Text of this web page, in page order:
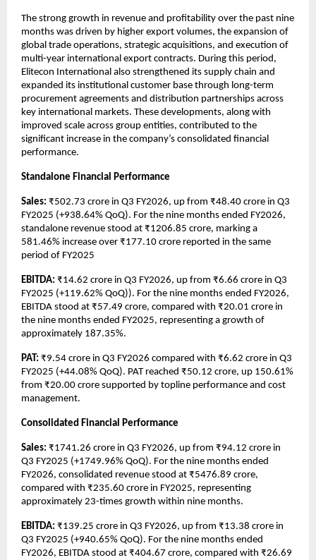
The strong growth in revenue and profitability over the past nine
months was driven by higher export volumes, the expansion of
global trade operations, strategic acquisitions, and execution of
multi-year international export contracts. During this period,
Elitecon International also strengthened its supply chain and
expanded its institutional customer base through long-term
procurement agreements and distribution partnerships across
key international markets. These developments, along with
improved scale across group entities, contributed to the
significant increase in the company’s consolidated financial
performance.
Standalone Financial Performance
Sales: ₹502.73 crore in Q3 FY2026, up from ₹48.40 crore in Q3
FY2025 (+938.64% QoQ). For the nine months ended FY2026,
standalone revenue stood at ₹1206.85 crore, marking a
581.46% increase over ₹177.10 crore reported in the same
period of FY2025
EBITDA: ₹14.62 crore in Q3 FY2026, up from ₹6.66 crore in Q3
FY2025 (+119.62% QoQ)). For the nine months ended FY2026,
EBITDA stood at ₹57.49 crore, compared with ₹20.01 crore in
the nine months ended FY2025, representing a growth of
approximately 187.35%.
PAT: ₹9.54 crore in Q3 FY2026 compared with ₹6.62 crore in Q3
FY2025 (+44.08% QoQ). PAT reached ₹50.12 crore, up 150.61%
from ₹20.00 crore supported by topline performance and cost
management.
Consolidated Financial Performance
Sales: ₹1741.26 crore in Q3 FY2026, up from ₹94.12 crore in
Q3 FY2025 (+1749.96% QoQ). For the nine months ended
FY2026, consolidated revenue stood at ₹5476.89 crore,
compared with ₹235.60 crore in FY2025, representing
approximately 23-times growth within nine months.
EBITDA: ₹139.25 crore in Q3 FY2026, up from ₹13.38 crore in
Q3 FY2025 (+940.65% QoQ). For the nine months ended
FY2026, EBITDA stood at ₹404.67 crore, compared with ₹26.69